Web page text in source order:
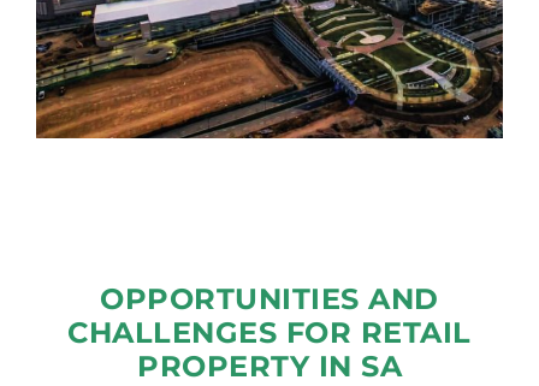
OPPORTUNITIES AND
CHALLENGES FOR RETAIL
PROPERTY IN SA